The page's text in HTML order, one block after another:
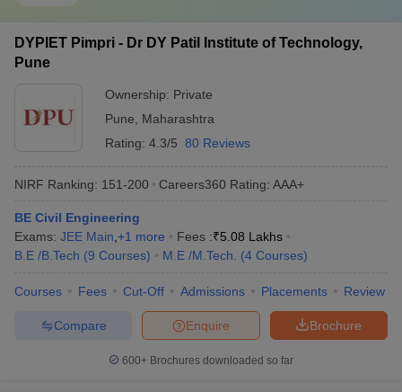
DYPIET Pimpri - Dr DY Patil Institute of Technology,
Pune
Ownership: Private
Pune
Maharashtra
Rating: 4.3/5 80 Reviews
NIRF Ranking: 151-200 Careers360 Rating: AAA+
BE Civil Engineering
Exams: JEE Main +1 more Fees :₹5.08 Lakhs
B.E /B.Tech (9 Courses) M.E /M.Tech. (4 Courses)
Courses Fees Cut-Off Admissions Placements Review
Brochure
Enquire
Compare
600+ Brochures downloaded so far